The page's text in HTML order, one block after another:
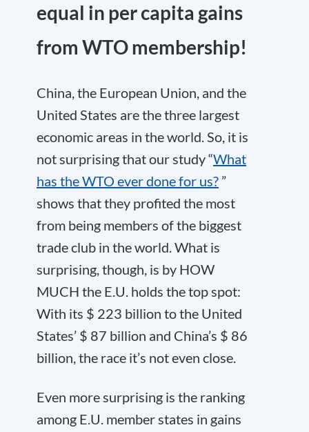
equal in per capita gains
from WTO membership!
China, the European Union, and the
United States are the three largest
economic areas in the world. So, it is
not surprising that our study “What
has the WTO ever done for us? ”
shows that they profited the most
from being members of the biggest
trade club in the world. What is
surprising, though, is by HOW
MUCH the E.U. holds the top spot:
With its $ 223 billion to the United
States’ $ 87 billion and China’s $ 86
billion, the race it’s not even close.
Even more surprising is the ranking
among E.U. member states in gains